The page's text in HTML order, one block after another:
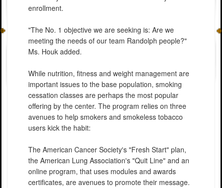
enrollment.
"The No. 1 objective we are seeking is: Are we
meeting the needs of our team Randolph people?"
Ms. Houk added.
While nutrition, fitness and weight management are
important issues to the base population, smoking
cessation classes are perhaps the most popular
offering by the center. The program relies on three
avenues to help smokers and smokeless tobacco
users kick the habit:
The American Cancer Society's "Fresh Start" plan,
the American Lung Association's "Quit Line" and an
online program, that uses modules and awards
certificates, are avenues to promote their message.